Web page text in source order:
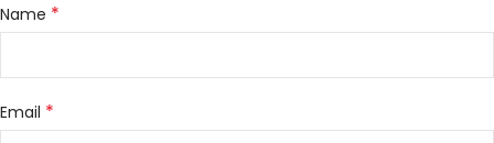
Name *
Email *